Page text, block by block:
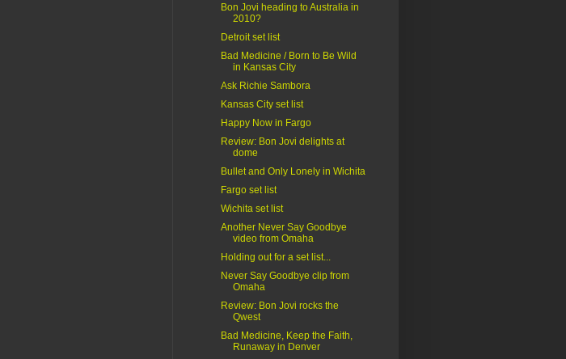
Bon Jovi heading to Australia in
2010?
Detroit set list
Bad Medicine / Born to Be Wild
in Kansas City
Ask Richie Sambora
Kansas City set list
Happy Now in Fargo
Review: Bon Jovi delights at
dome
Bullet and Only Lonely in Wichita
Fargo set list
Wichita set list
Another Never Say Goodbye
video from Omaha
Holding out for a set list...
Never Say Goodbye clip from
Omaha
Review: Bon Jovi rocks the
Qwest
Bad Medicine, Keep the Faith,
Runaway in Denver